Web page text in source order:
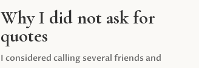
Why I did not ask for
quotes
I considered calling several friends and